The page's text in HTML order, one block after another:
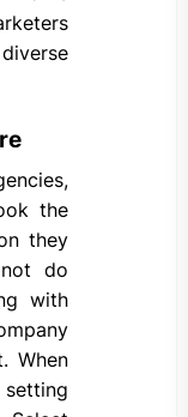
the
they
do
with
When
setting